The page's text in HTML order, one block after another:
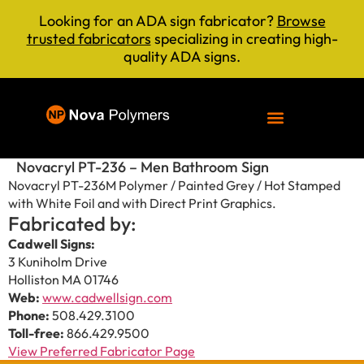
Looking for an ADA sign fabricator? Browse
trusted fabricators specializing in creating high-
quality ADA signs.
Novacryl PT-236 – Men Bathroom Sign
Novacryl PT-236M Polymer / Painted Grey / Hot Stamped
with White Foil and with Direct Print Graphics.
Fabricated by:
Cadwell Signs:
3 Kuniholm Drive
Holliston MA 01746
Web: www.cadwellsign.com
Phone: 508.429.3100
Toll-free: 866.429.9500
View Preferred Fabricator Page